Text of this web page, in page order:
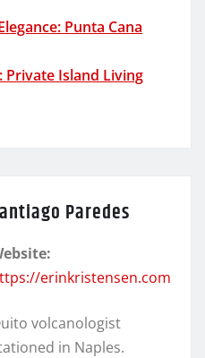
Punta Cana
Private Island Living
Paredes
erinkristensen.com
volcanologist
in Naples.